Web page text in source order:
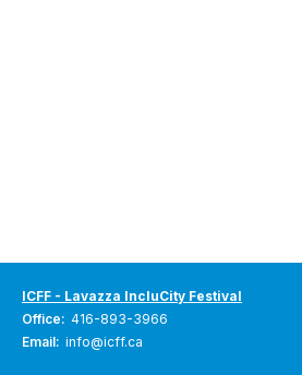
ICFF - Lavazza IncluCity Festival
Office: 416-893-3966
Email: info@icff.ca